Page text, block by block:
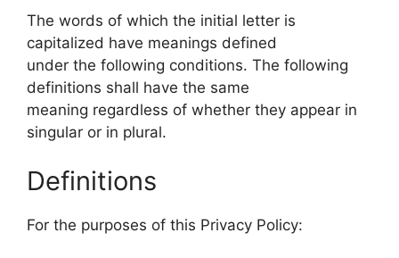
The words of which the initial letter is
capitalized have meanings defined
under the following conditions. The following
definitions shall have the same
meaning regardless of whether they appear in
singular or in plural.
Definitions
For the purposes of this Privacy Policy: